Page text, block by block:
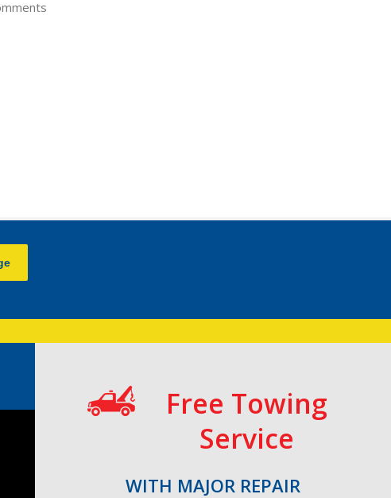
Free Towing
Service
WITH MAJOR REPAIR